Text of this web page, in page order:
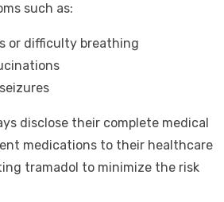
such as:
or difficulty breathing
disclose their complete medical
medications to their healthcare
tramadol to minimize the risk